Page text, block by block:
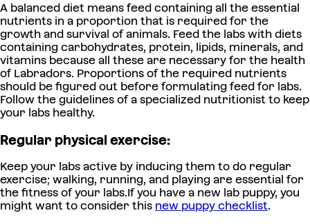
A balanced diet means feed containing all the essential
nutrients in a proportion that is required for the
growth and survival of animals. Feed the labs with diets
containing carbohydrates, protein, lipids, minerals, and
vitamins because all these are necessary for the health
of Labradors. Proportions of the required nutrients
should be figured out before formulating feed for labs.
Follow the guidelines of a specialized nutritionist to keep
your labs healthy.
Regular physical exercise:
Keep your labs active by inducing them to do regular
exercise; walking, running, and playing are essential for
the fitness of your labs.If you have a new lab puppy, you
might want to consider this new puppy checklist.